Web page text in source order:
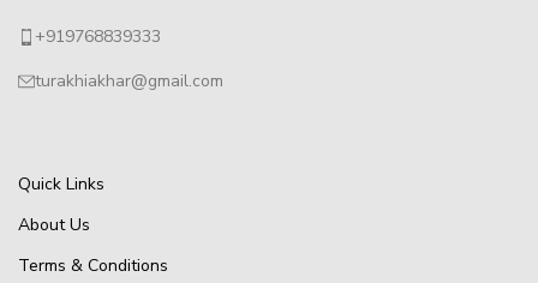
+919768839333
turakhiakhar@gmail.com
Quick Links
About Us
Terms & Conditions